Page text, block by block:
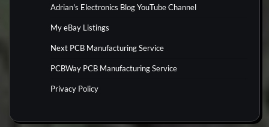
Adrian's Electronics Blog YouTube Channel
My eBay Listings
Next PCB Manufacturing Service
PCBWay PCB Manufacturing Service
Privacy Policy